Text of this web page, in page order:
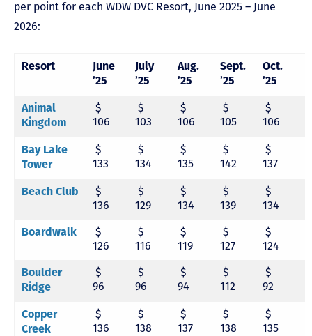
per point for each WDW DVC Resort, June 2025 – June
2026:
Resort
June
’25
July
’25
Aug.
’25
Sept.
’25
Oct.
’25
Animal
Kingdom
$
106
$
103
$
106
$
105
$
106
Bay Lake
Tower
$
133
$
134
$
135
$
142
$
137
Beach Club
$
136
$
129
$
134
$
139
$
134
Boardwalk
$
126
$
116
$
119
$
127
$
124
Boulder
Ridge
$
96
$
96
$
94
$
112
$
92
Copper
Creek
$
136
$
138
$
137
$
138
$
135